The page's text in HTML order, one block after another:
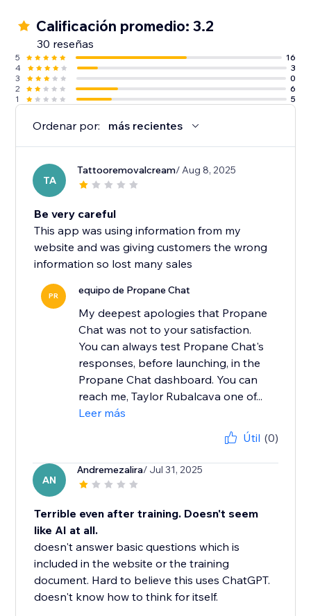
Calificación promedio: 3.2
30 reseñas
5
16
4
3
3
0
2
6
1
5
Ordenar por: más recientes
TA
Tattooremovalcream/ Aug 8, 2025
Be very careful
This app was using information from my
website and was giving customers the wrong
information so lost many sales
PR equipo de Propane Chat
My deepest apologies that Propane
Chat was not to your satisfaction.
You can always test Propane Chat's
responses, before launching, in the
Propane Chat dashboard. You can
reach me, Taylor Rubalcava one of...
Leer más
Útil (0)
AN
Andremezalira/ Jul 31, 2025
Terrible even after training. Doesn't seem
like AI at all.
doesn't answer basic questions which is
included in the website or the training
document. Hard to believe this uses ChatGPT.
doesn't know how to think for itself.